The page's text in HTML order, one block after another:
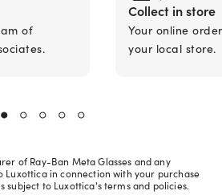
of
Collect in store
Your online
your local store.
of Ray-Ban Meta Glasses and any
in connection with your purchase
subject to Luxottica's terms and policies.